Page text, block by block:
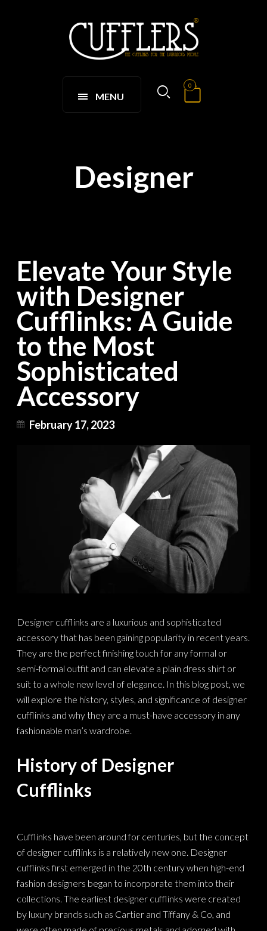
MENU
0
Designer
Elevate Your Style
with Designer
Cufflinks: A Guide
to the Most
Sophisticated
Accessory
February 17, 2023
Designer cufflinks are a luxurious and sophisticated
accessory that has been gaining popularity in recent years.
They are the perfect finishing touch for any formal or
semi-formal outfit and can elevate a plain dress shirt or
suit to a whole new level of elegance. In this blog post, we
will explore the history, styles, and significance of designer
cufflinks and why they are a must-have accessory in any
fashionable man’s wardrobe.
History of Designer
Cufflinks
Cufflinks have been around for centuries, but the concept
of designer cufflinks is a relatively new one. Designer
cufflinks first emerged in the 20th century when high-end
fashion designers began to incorporate them into their
collections. The earliest designer cufflinks were created
by luxury brands such as Cartier and Tiffany & Co, and